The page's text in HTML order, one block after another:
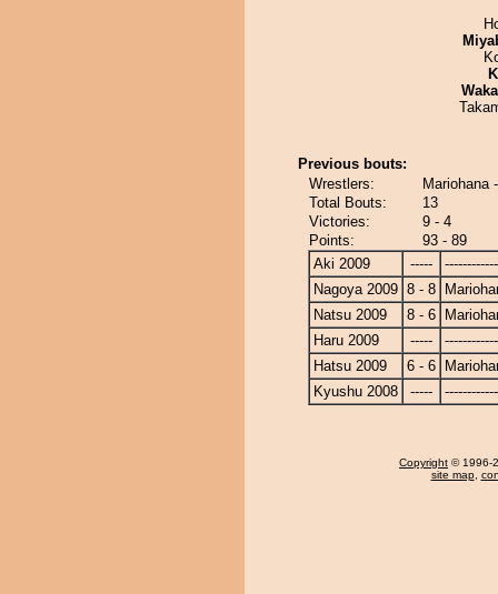
Previous bouts:
Wrestlers:
Mariohana
Total Bouts:
13
Victories:
9 - 4
Points:
93 - 89
Aki 2009
-----
Nagoya 2009 8 - 8
Natsu 2009
8 - 6
Haru 2009
-----
Hatsu 2009
6 - 6
Kyushu 2008
-----
Copyright © 1996-
site map,